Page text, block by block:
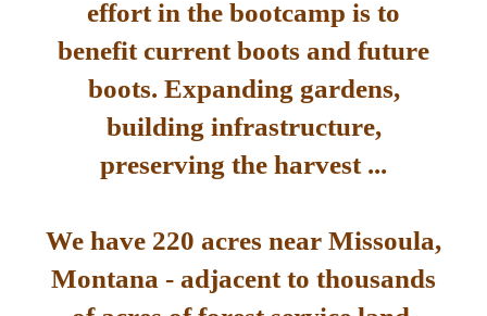
effort in the bootcamp is to
benefit current boots and future
boots. Expanding gardens,
building infrastructure,
preserving the harvest ...
We have 220 acres near Missoula,
Montana - adjacent to thousands